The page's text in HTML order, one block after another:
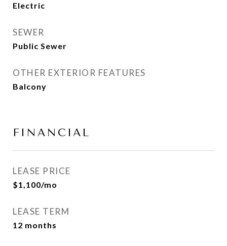
Electric
SEWER
Public Sewer
OTHER EXTERIOR FEATURES
Balcony
FINANCIAL
LEASE PRICE
$1,100/mo
LEASE TERM
12 months